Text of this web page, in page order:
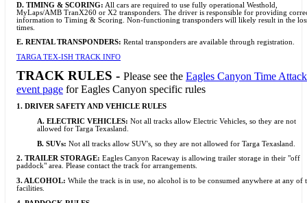
D. TIMING & SCORING: All cars are required to use fully operational Westhold,
MyLaps/AMB TranX260 or X2 transponders. The driver is responsible for providing
information to Timing & Scoring. Non-functioning transponders will likely result in the
times.
E. RENTAL TRANSPONDERS: Rental transponders are available through registration.
TARGA TEX-ISH TRACK INFO
TRACK RULES - Please see the Eagles Canyon Time Attack
event page for Eagles Canyon specific rules
1. DRIVER SAFETY AND VEHICLE RULES
A. ELECTRIC VEHICLES: Not all tracks allow Electric Vehicles, so they are not
allowed for Targa Texasland.
B. SUVs: Not all tracks allow SUV's, so they are not allowed for Targa Texasland.
2. TRAILER STORAGE: Eagles Canyon Raceway is allowing trailer storage in their "off
paddock" area. Please contact the track for arrangements.
3. ALCOHOL: While the track is in use, no alcohol is to be consumed anywhere at any of
facilities.